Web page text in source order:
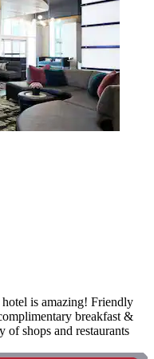
is amazing! Friendly
breakfast &
of shops and restaurants